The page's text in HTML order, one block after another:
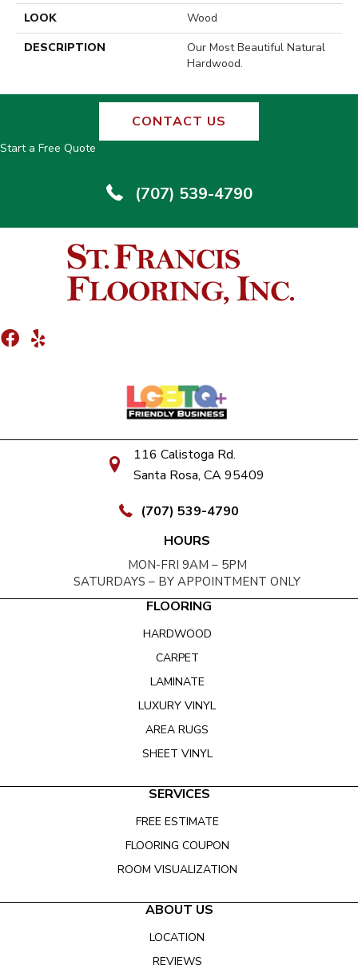
LOOK
Wood
DESCRIPTION
Our Most Beautiful Natural
Hardwood.
CONTACT US
Start a Free Quote
(707) 539-4790
116 Calistoga Rd.
Santa Rosa, CA 95409
(707) 539-4790
HOURS
MON-FRI 9AM – 5PM
SATURDAYS – BY APPOINTMENT ONLY
FLOORING
HARDWOOD
CARPET
LAMINATE
LUXURY VINYL
AREA RUGS
SHEET VINYL
SERVICES
FREE ESTIMATE
FLOORING COUPON
ROOM VISUALIZATION
ABOUT US
LOCATION
REVIEWS